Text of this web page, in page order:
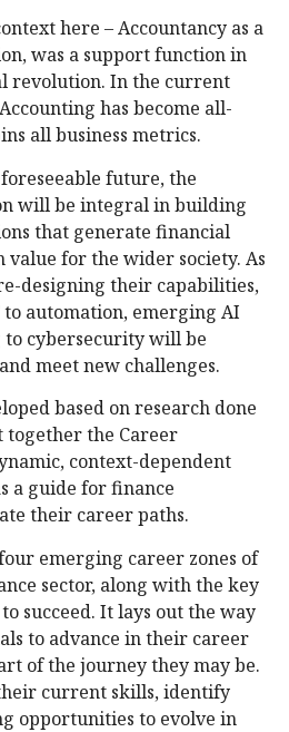
here – Accountancy as a
was a support function in
revolution. In the current
has become all-
all business metrics.
future, the
will be integral in building
that generate financial
for the wider society. As
designing their capabilities,
automation, emerging AI
cybersecurity will be
meet new challenges.
based on research done
together the Career
context-dependent
a guide for finance
their career paths.
emerging career zones of
sector, along with the key
succeed. It lays out the way
to advance in their career
of the journey they may be.
current skills, identify
opportunities to evolve in